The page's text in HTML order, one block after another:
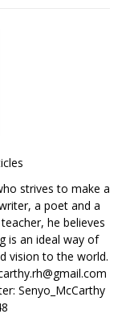
strives to make a
a poet and a
he believes
is an ideal way of
vision to the world.
Senyo_McCarthy